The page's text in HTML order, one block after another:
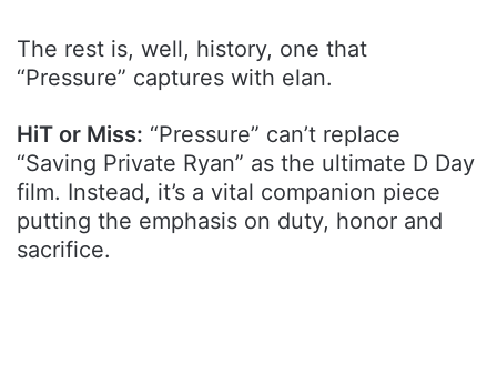
The rest is, well, history, one that
“Pressure” captures with elan.
HiT or Miss: “Pressure” can’t replace
“Saving Private Ryan” as the ultimate D Day
film. Instead, it’s a vital companion piece
putting the emphasis on duty, honor and
sacrifice.